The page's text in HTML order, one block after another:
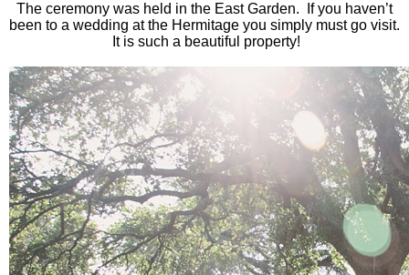
The ceremony was held in the East Garden. If you haven’t
been to a wedding at the Hermitage you simply must go visit.
It is such a beautiful property!